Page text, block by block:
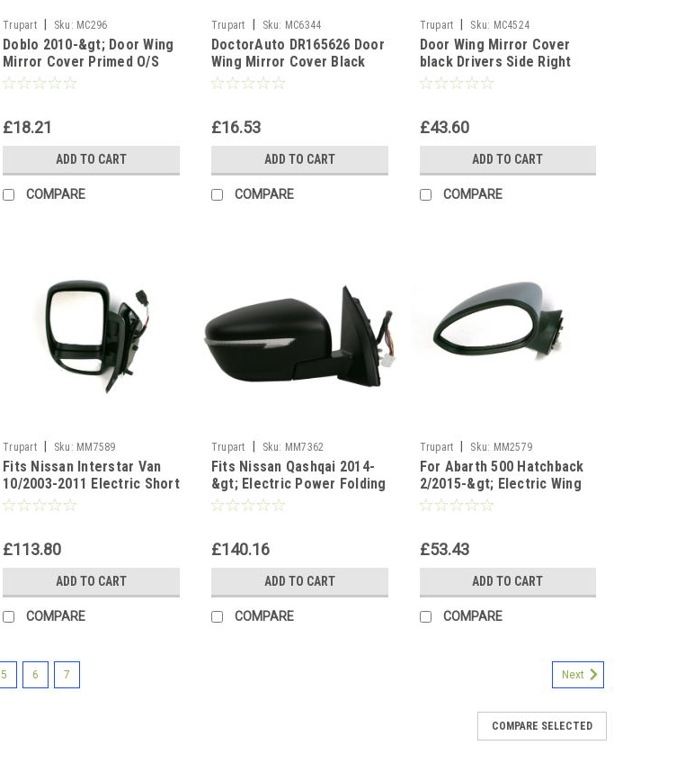
Trupart Sku: MC296
Doblo 2010-&gt; Door Wing
Mirror Cover Primed O/S
Drivers Side Right
£18.21
ADD TO CART
COMPARE
Trupart Sku: MC6344
DoctorAuto DR165626 Door
Wing Mirror Cover Black
Right Side
£16.53
ADD TO CART
COMPARE
Trupart Sku: MC4524
Door Wing Mirror Cover
black Drivers Side Right
For Ford Transit Courier
£43.60
ADD TO CART
COMPARE
Trupart Sku: MM7589
Fits Nissan Interstar Van
10/2003-2011 Electric Short
Arm Wing Mirror Left side
£113.80
ADD TO CART
COMPARE
Trupart Sku: MM7362
Fits Nissan Qashqai 2014-
&gt; Electric Power Folding
Wing Door Mirror right side
£140.16
ADD TO CART
COMPARE
Trupart Sku: MM2579
For Abarth 500 Hatchback
2/2015-&gt; Electric Wing
Door Mirror Primed Left NS
£53.43
ADD TO CART
COMPARE
5 6 7 Next
COMPARE SELECTED